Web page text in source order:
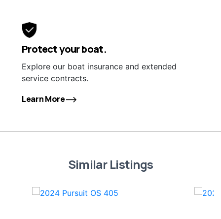
Protect your boat.
Explore our boat insurance and extended
service contracts.
Learn More
Similar Listings